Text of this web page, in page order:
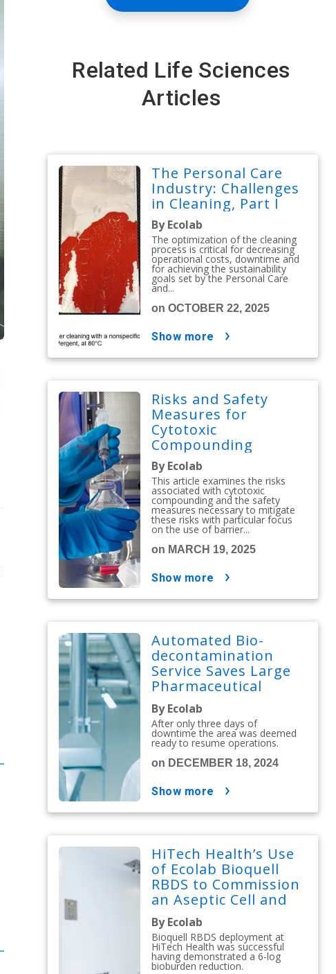
Related Life Sciences
Articles
The Personal Care
Industry: Challenges
in Cleaning, Part I
By Ecolab
The optimization of the cleaning
process is critical for decreasing
operational costs, downtime and
for achieving the sustainability
goals set by the Personal Care
and...
on OCTOBER 22, 2025
show more
Risks and Safety
Measures for
Cytotoxic
Compounding
By Ecolab
This article examines the risks
associated with cytotoxic
compounding and the safety
measures necessary to mitigate
these risks with particular focus
on the use of barrier...
on MARCH 19, 2025
show more
Automated Bio-
decontamination
Service Saves Large
Pharmaceutical
Manufacturer £1.6M
By Ecolab
After only three days of
downtime the area was deemed
ready to resume operations.
on DECEMBER 18, 2024
show more
HiTech Health’s Use
of Ecolab Bioquell
RBDS to Commission
an Aseptic Cell and
Gene Therapy
Manufacturing
Facility
By Ecolab
Bioquell RBDS deployment at
HiTech Health was successful
having demonstrated a 6-log
bioburden reduction.